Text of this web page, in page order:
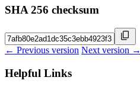
SHA 256 checksum
← Previous version Next version →
Helpful Links